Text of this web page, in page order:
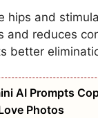
hips and
and reduces
better
AI Prompts
Photos